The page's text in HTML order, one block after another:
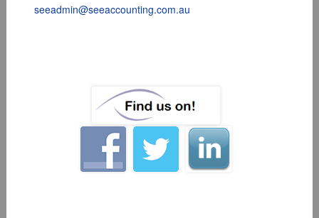
seeadmin@seeaccounting.com.au